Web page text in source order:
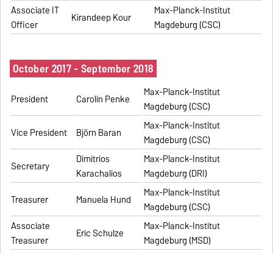
Associate IT
Officer
Kirandeep Kour
Max-Planck-Institut
Magdeburg (CSC)
October 2017 - September 2018
President Carolin Penke
Max-Planck-Institut
Magdeburg (CSC)
Vice President
Björn Baran
Max-Planck-Institut
Magdeburg (CSC)
Secretary
Dimitrios
Karachalios
Max-Planck-Institut
Magdeburg (DRI)
Treasurer
Manuela Hund
Max-Planck-Institut
Magdeburg (CSC)
Associate
Treasurer
Eric Schulze
Max-Planck-Institut
Magdeburg (MSD)